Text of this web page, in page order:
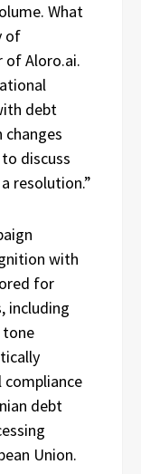
What
of
of Aloro.ai.
debt
discuss
resolution.”
with
for
including
tone
debt
Union.